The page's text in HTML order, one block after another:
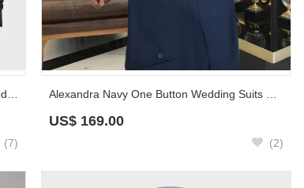
(7)
US$ 169.00
(2)